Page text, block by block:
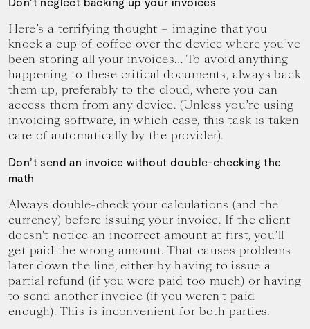
Here’s a terrifying thought – imagine that you
knock a cup of coffee over the device where you’ve
been storing all your invoices… To avoid anything
happening to these critical documents, always back
them up, preferably to the cloud, where you can
access them from any device. (Unless you’re using
invoicing software, in which case, this task is taken
care of automatically by the provider).
Don’t send an invoice without double-checking the
math
Always double-check your calculations (and the
currency) before issuing your invoice. If the client
doesn’t notice an incorrect amount at first, you’ll
get paid the wrong amount. That causes problems
later down the line, either by having to issue a
partial refund (if you were paid too much) or having
to send another invoice (if you weren’t paid
enough). This is inconvenient for both parties.